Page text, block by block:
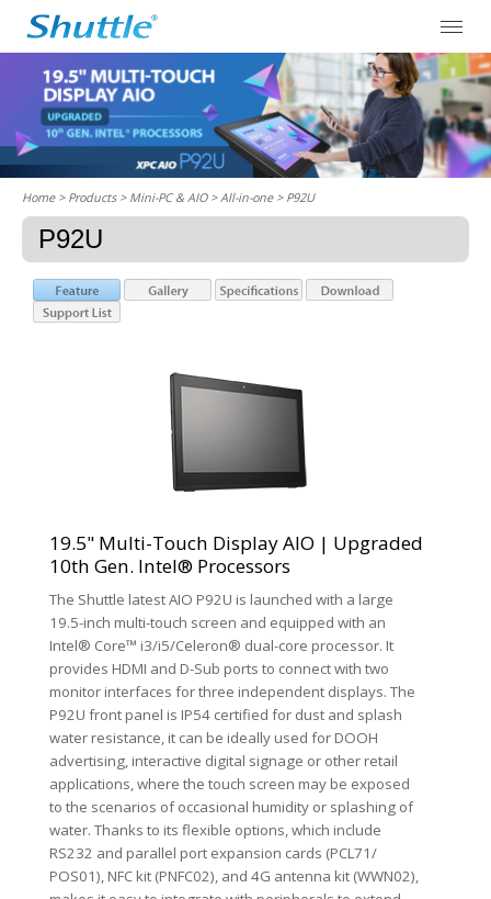
Home> Products > Mini-PC & AIO >All-in-one> P92U
P92U
19.5" Multi-Touch Display AIO | Upgraded
10th Gen. Intel® Processors
The Shuttle latest AIO P92U is launched with a large
19.5-inch multi-touch screen and equipped with an
Intel® Core™ i3/i5/Celeron® dual-core processor. It
provides HDMI and D-Sub ports to connect with two
monitor interfaces for three independent displays. The
P92U front panel is IP54 certified for dust and splash
water resistance, it can be ideally used for DOOH
advertising, interactive digital signage or other retail
applications, where the touch screen may be exposed
to the scenarios of occasional humidity or splashing of
water. Thanks to its flexible options, which include
RS232 and parallel port expansion cards (PCL71/
POS01), NFC kit (PNFC02), and 4G antenna kit (WWN02),